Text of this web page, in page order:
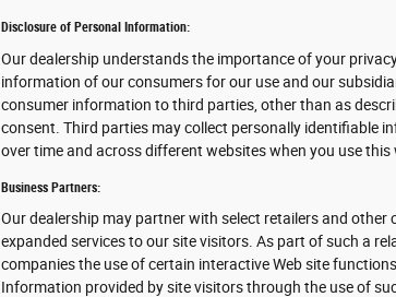
Disclosure of Personal Information:
Our dealership understands the importance of your
information of our consumers for our use and our
consumer information to third parties, other than as
consent. Third parties may collect personally identifiable
over time and across different websites when you use this
Business Partners:
Our dealership may partner with select retailers and
expanded services to our site visitors. As part of such a
companies the use of certain interactive Web site functions
Information provided by site visitors through the use of